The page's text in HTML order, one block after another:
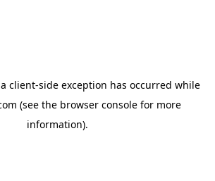
client-side exception has occurred while
(see the browser consolefor more
information).